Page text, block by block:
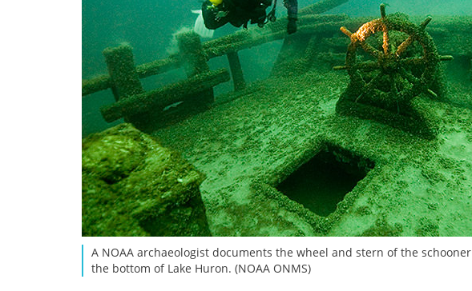
A NOAA archaeologist documents the wheel and stern of the schooner
the bottom of Lake Huron. (NOAA ONMS)